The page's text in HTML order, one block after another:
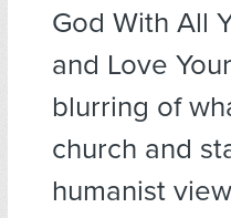
God With All
and Love
blurring of
church and
humanist